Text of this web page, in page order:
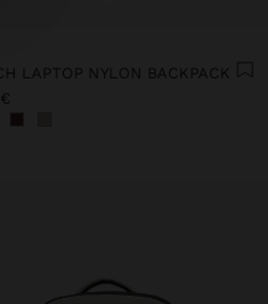
LAPTOP NYLON BACKPACK